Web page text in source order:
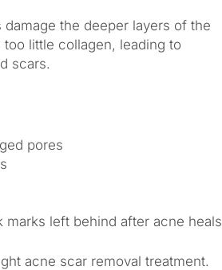
the deeper layers of the
little collagen, leading to
scars.
pores
marks left behind after acne heals
acne scar removal treatment.